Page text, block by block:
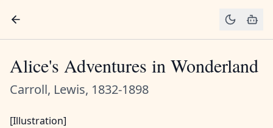
Alice's Adventures in Wonderland
Carroll, Lewis, 1832-1898
[Illustration]